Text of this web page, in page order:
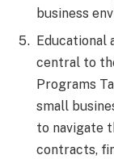
business
Educational
central to
Programs
small
to navigate
contracts,